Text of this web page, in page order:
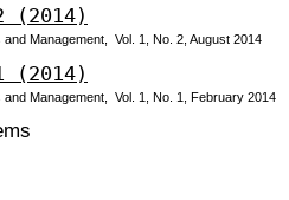
(2014)
Management, Vol. 1, No. 2, August 2014
(2014)
and Management, Vol. 1, No. 1, February 2014